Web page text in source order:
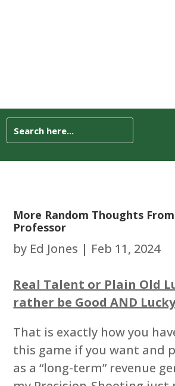
More Random Thoughts
Professor
by Ed Jones | Feb 11, 2024
Real Talent or Plain Old
rather be Good AND
That is exactly how you
this game if you want and
as a “long-term” revenue